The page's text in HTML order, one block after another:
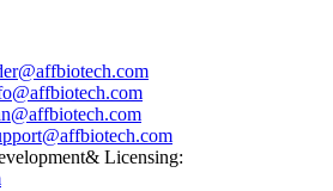
Licensing: